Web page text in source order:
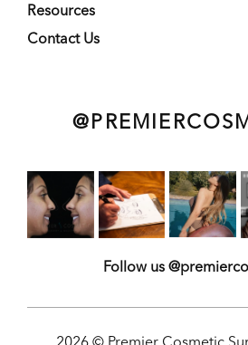
Resources
Contact Us
Follow us